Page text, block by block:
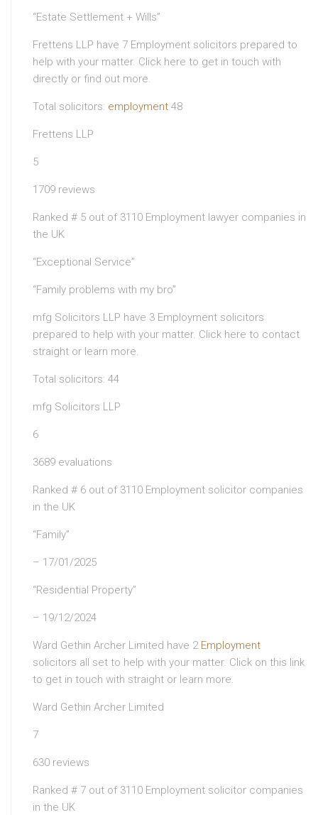
“Estate Settlement + Wills”
Frettens LLP have 7 Employment solicitors prepared to
help with your matter. Click here to get in touch with
directly or find out more.
Total solicitors: employment 48
Frettens LLP
5
1709 reviews
Ranked # 5 out of 3110 Employment lawyer companies in
the UK
“Exceptional Service”
“Family problems with my bro”
mfg Solicitors LLP have 3 Employment solicitors
prepared to help with your matter. Click here to contact
straight or learn more.
Total solicitors: 44
mfg Solicitors LLP
6
3689 evaluations
Ranked # 6 out of 3110 Employment solicitor companies
in the UK
“Family”
– 17/01/2025
“Residential Property”
– 19/12/2024
Ward Gethin Archer Limited have 2 Employment
solicitors all set to help with your matter. Click on this link
to get in touch with straight or learn more.
Ward Gethin Archer Limited
7
630 reviews
Ranked # 7 out of 3110 Employment solicitor companies
in the UK